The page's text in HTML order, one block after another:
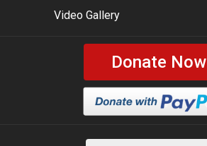
Video Gallery
Donate Now